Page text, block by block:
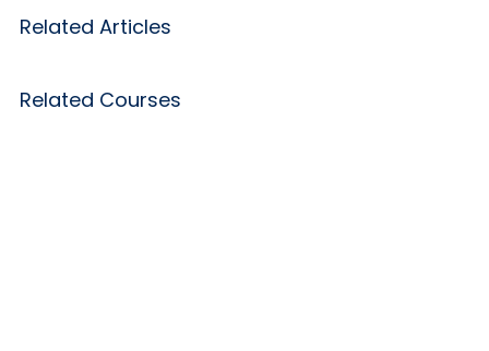
Related Articles
Related Courses